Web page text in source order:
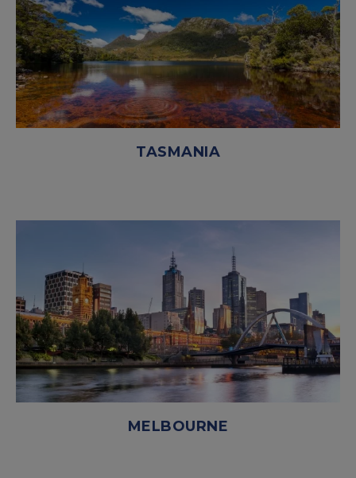
TASMANIA
MELBOURNE